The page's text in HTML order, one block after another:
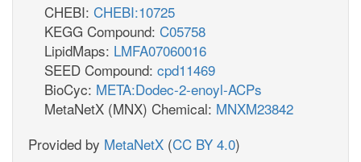
CHEBI: CHEBI:10725
KEGG Compound: C05758
LipidMaps: LMFA07060016
SEED Compound: cpd11469
BioCyc: META:Dodec-2-enoyl-ACPs
MetaNetX (MNX) Chemical: MNXM23842
Provided by MetaNetX (CC BY 4.0)